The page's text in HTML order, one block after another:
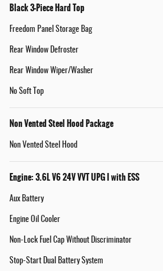
Black 3-Piece Hard Top
Freedom Panel Storage Bag
Rear Window Defroster
Rear Window Wiper/Washer
No Soft Top
Non Vented Steel Hood Package
Non Vented Steel Hood
Engine: 3.6L V6 24V VVT UPG I with ESS
Aux Battery
Engine Oil Cooler
Non-Lock Fuel Cap Without Discriminator
Stop-Start Dual Battery System